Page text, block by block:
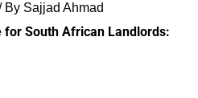
By Sajjad Ahmad
for South African Landlords: